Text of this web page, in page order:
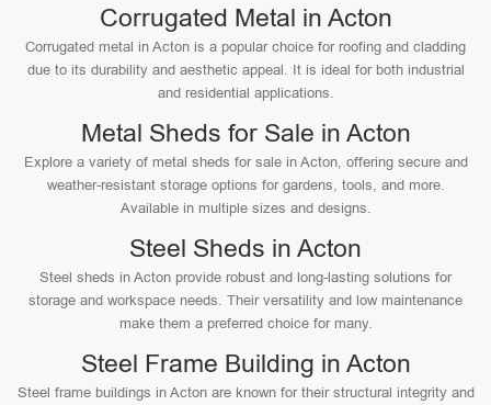
Corrugated Metal in Acton
Corrugated metal in Acton is a popular choice for roofing and cladding
due to its durability and aesthetic appeal. It is ideal for both industrial
and residential applications.
Metal Sheds for Sale in Acton
Explore a variety of metal sheds for sale in Acton, offering secure and
weather-resistant storage options for gardens, tools, and more.
Available in multiple sizes and designs.
Steel Sheds in Acton
Steel sheds in Acton provide robust and long-lasting solutions for
storage and workspace needs. Their versatility and low maintenance
make them a preferred choice for many.
Steel Frame Building in Acton
Steel frame buildings in Acton are known for their structural integrity and